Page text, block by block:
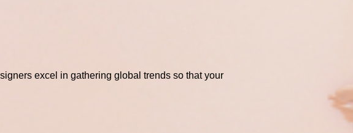
excel in gathering global trends so that your